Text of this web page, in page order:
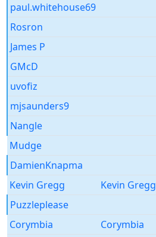
paul.whitehouse69
Rosron
James P
GMcD
uvofiz
mjsaunders9
Nangle
Mudge
DamienKnapma
Kevin Gregg
Kevin Gregg
Puzzleplease
Corymbia
Corymbia